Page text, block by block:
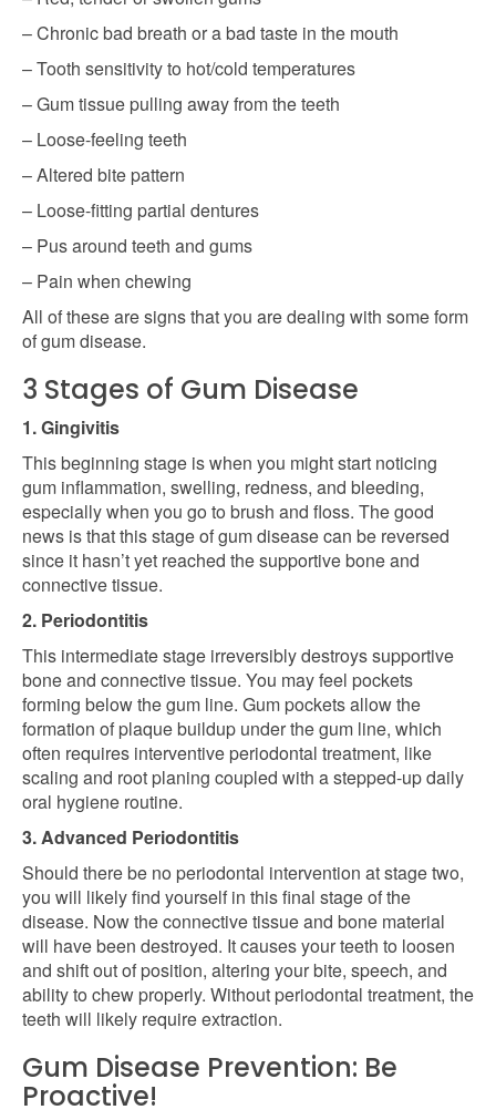
– Chronic bad breath or a bad taste in the mouth
– Tooth sensitivity to hot/cold temperatures
– Gum tissue pulling away from the teeth
– Loose-feeling teeth
– Altered bite pattern
– Loose-fitting partial dentures
– Pus around teeth and gums
– Pain when chewing
All of these are signs that you are dealing with some form
of gum disease.
3 Stages of Gum Disease
1. Gingivitis
This beginning stage is when you might start noticing
gum inflammation, swelling, redness, and bleeding,
especially when you go to brush and floss. The good
news is that this stage of gum disease can be reversed
since it hasn’t yet reached the supportive bone and
connective tissue.
2. Periodontitis
This intermediate stage irreversibly destroys supportive
bone and connective tissue. You may feel pockets
forming below the gum line. Gum pockets allow the
formation of plaque buildup under the gum line, which
often requires interventive periodontal treatment, like
scaling and root planing coupled with a stepped-up daily
oral hygiene routine.
3. Advanced Periodontitis
Should there be no periodontal intervention at stage two,
you will likely find yourself in this final stage of the
disease. Now the connective tissue and bone material
will have been destroyed. It causes your teeth to loosen
and shift out of position, altering your bite, speech, and
ability to chew properly. Without periodontal treatment, the
teeth will likely require extraction.
Gum Disease Prevention: Be
Proactive!